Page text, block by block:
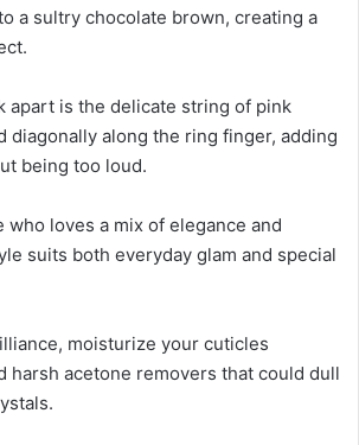
a sultry chocolate brown, creating a
apart is the delicate string of pink
diagonally along the ring finger, adding
being too loud.
who loves a mix of elegance and
suits both everyday glam and special
moisturize your cuticles
harsh acetone removers that could dull